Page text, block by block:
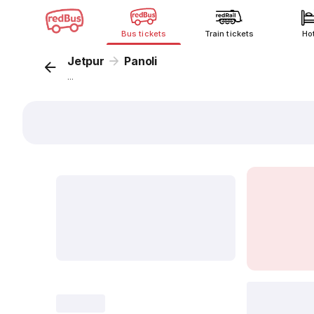
Bus tickets Train tickets
Jetpur Panoli
...